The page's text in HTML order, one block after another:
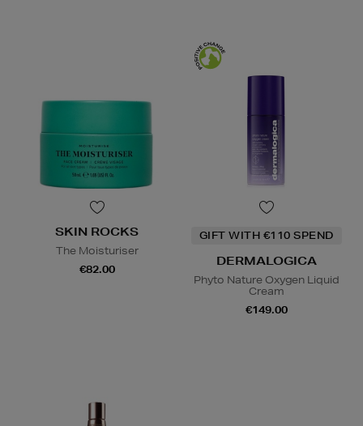
SKIN ROCKS
The Moisturiser
€82.00
GIFT WITH €110 SPEND
DERMALOGICA
Phyto Nature Oxygen Liquid
Cream
€149.00